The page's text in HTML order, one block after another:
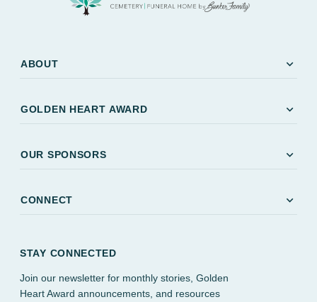
ABOUT expand_more
GOLDEN HEART AWARD expand_more
OUR SPONSORS expand_more
CONNECT expand_more
STAY CONNECTED
Join our newsletter for monthly stories, Golden
Heart Award announcements, and resources